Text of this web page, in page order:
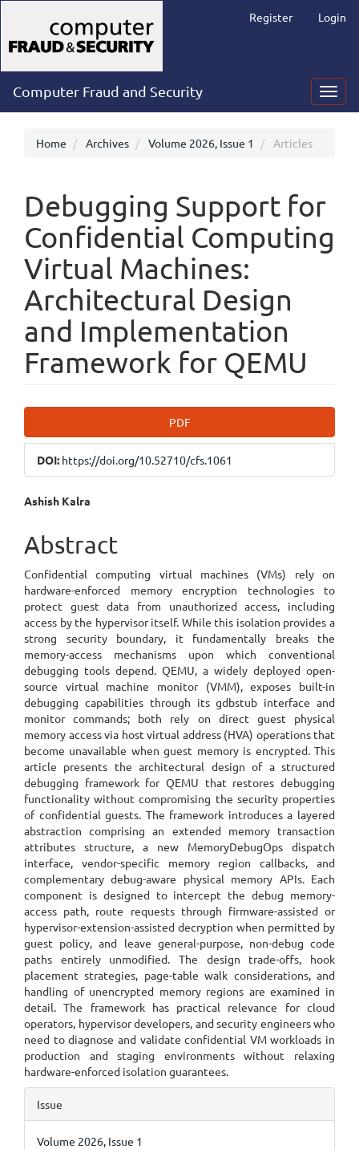
Navigation
Main
Content
Sidebar
Register Login
Computer Fraud and Security
Home Archives Volume 2026, Issue 1 Articles
Debugging Support for
Confidential Computing
Virtual Machines:
Architectural Design
and Implementation
Framework for QEMU
Sidebar
PDF
DOI: https://doi.org/10.52710/cfs.1061
Main
Article
Content
Ashish Kalra
Abstract
Confidential computing virtual machines (VMs) rely on
hardware-enforced memory encryption technologies to
protect guest data from unauthorized access, including
access by the hypervisor itself. While this isolation provides a
strong security boundary, it fundamentally breaks the
memory-access mechanisms upon which conventional
debugging tools depend. QEMU, a widely deployed open-
source virtual machine monitor (VMM), exposes built-in
debugging capabilities through its gdbstub interface and
monitor commands; both rely on direct guest physical
memory access via host virtual address (HVA) operations that
become unavailable when guest memory is encrypted. This
article presents the architectural design of a structured
debugging framework for QEMU that restores debugging
functionality without compromising the security properties
of confidential guests. The framework introduces a layered
abstraction comprising an extended memory transaction
attributes structure, a new MemoryDebugOps dispatch
interface, vendor-specific memory region callbacks, and
complementary debug-aware physical memory APIs. Each
component is designed to intercept the debug memory-
access path, route requests through firmware-assisted or
hypervisor-extension-assisted decryption when permitted by
guest policy, and leave general-purpose, non-debug code
paths entirely unmodified. The design trade-offs, hook
placement strategies, page-table walk considerations, and
handling of unencrypted memory regions are examined in
detail. The framework has practical relevance for cloud
operators, hypervisor developers, and security engineers who
need to diagnose and validate confidential VM workloads in
production and staging environments without relaxing
hardware-enforced isolation guarantees.
Article
Details
Issue
Volume 2026, Issue 1